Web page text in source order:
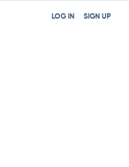
SIGN UP
LOG IN